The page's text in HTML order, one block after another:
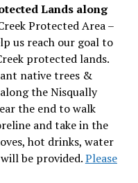
Lands along
Protected Area –
us reach our goal to
protected lands.
native trees &
the Nisqually
the end to walk
and take in the
hot drinks, water
be provided.Please